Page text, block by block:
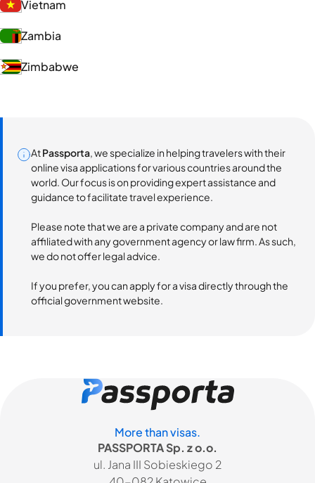
Vietnam
Zambia
Zimbabwe
AtPassporta, we specialize in helping travelers with their
online visa applications for various countries around the
world. Our focus is on providing expert assistance and
guidance to facilitate travel experience.
Please note that we are a private company and are not
affiliated with any government agency or law firm. As such,
we do not offer legal advice.
If you prefer, you can apply for a visa directly through the
official government website.
More than visas.
PASSPORTA Sp. z o.o.
ul. Jana III Sobieskiego 2